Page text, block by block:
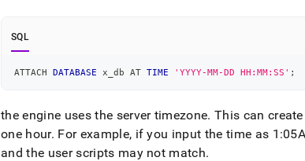
SQL
ATTACH DATABASE x_db AT TIME 'YYYY-MM-DD HH:MM:SS' ;
the engine uses the server timezone. This can
one hour. For example, if you input the time as
and the user scripts may not match.